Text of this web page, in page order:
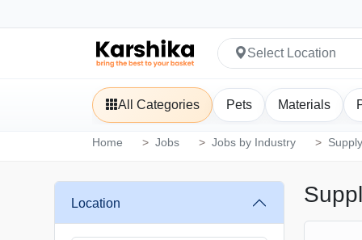
Select Location
All Categories Pets Materials
Home Jobs Jobs by Industry
Location